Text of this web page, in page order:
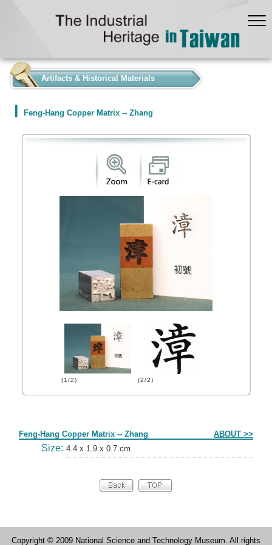
Artifacts & Historical Materials
Feng-Hang Copper Matrix -- Zhang
(1/2) (2/2)
Feng-Hang Copper Matrix -- Zhang ABOUT >>
Size: 4.4 x 1.9 x 0.7 cm
Copyright © 2009 National Science and Technology Museum. All rights